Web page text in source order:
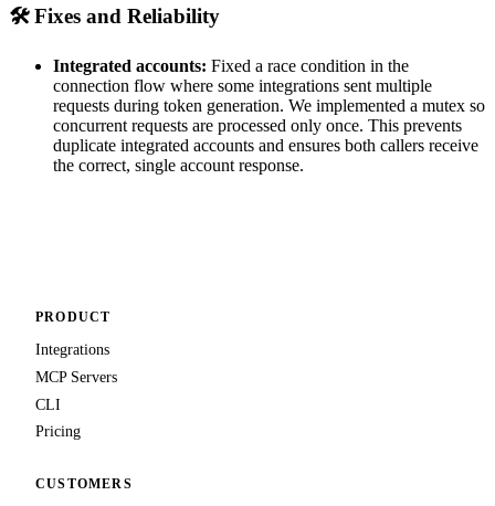
🛠️ Fixes and Reliability
Integrated accounts: Fixed a race condition in the
connection flow where some integrations sent multiple
requests during token generation. We implemented a mutex so
concurrent requests are processed only once. This prevents
duplicate integrated accounts and ensures both callers receive
the correct, single account response.
PRODUCT
Integrations
MCP Servers
CLI
Pricing
CUSTOMERS